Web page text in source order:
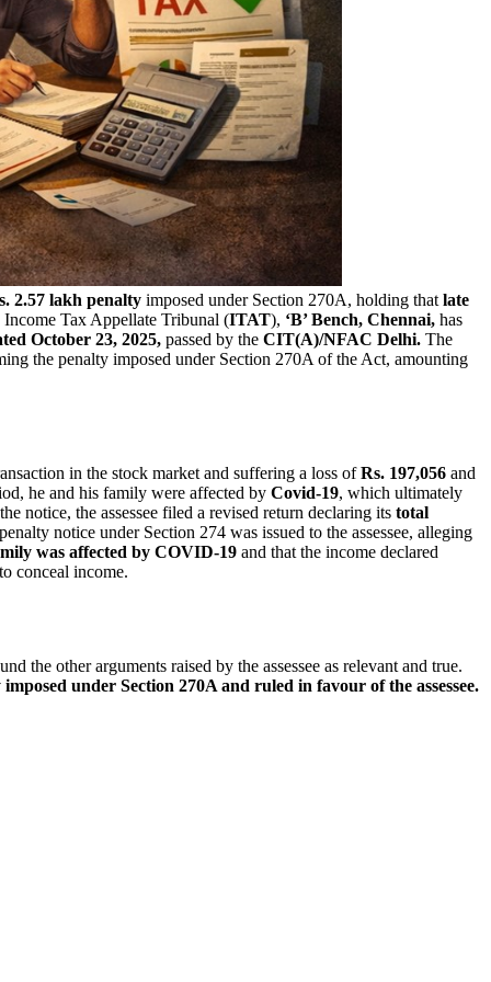
2.57 lakh penalty imposed under Section 270A, holding that late
Tax Appellate Tribunal (ITAT), ‘B’ Bench, Chennai, has
October 23, 2025, passed by the CIT(A)/NFAC Delhi. The
the penalty imposed under Section 270A of the Act, amounting
in the stock market and suffering a loss ofRs. 197,056 and
he and his family were affected by Covid-19, which ultimately
notice, the assessee filed a revised return declaring its total
notice under Section 274 was issued to the assessee, alleging
was affected by COVID-19 and that the income declared
conceal income.
the other arguments raised by the assessee as relevant and true.
under Section 270A and ruled in favour of the assessee.